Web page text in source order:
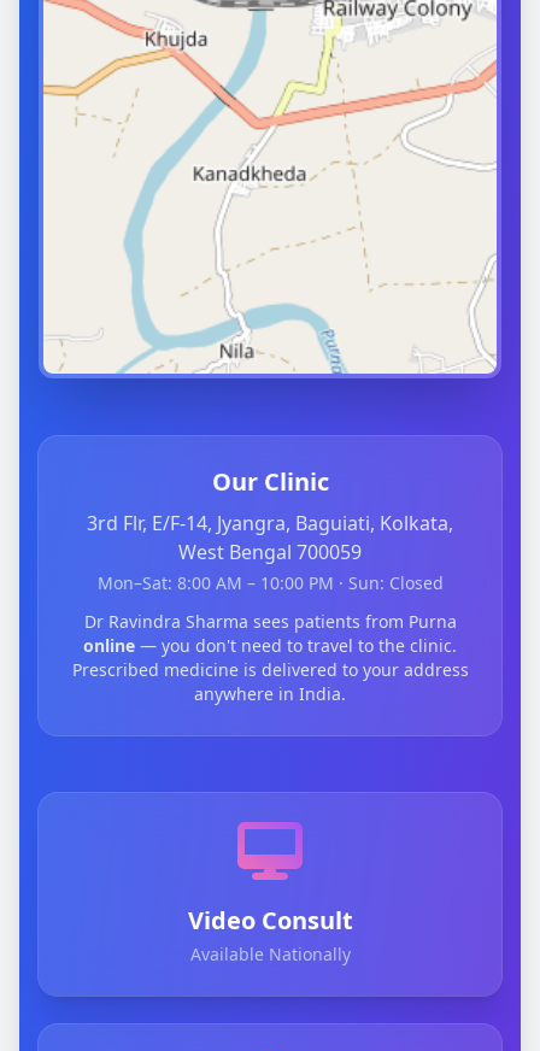
Our Clinic
3rd Flr, E/F-14, Jyangra, Baguiati, Kolkata,
West Bengal 700059
Mon–Sat: 8:00 AM – 10:00 PM · Sun: Closed
Dr Ravindra Sharma sees patients from Purna
online — you don't need to travel to the clinic.
Prescribed medicine is delivered to your address
anywhere in India.
Video Consult
Available Nationally